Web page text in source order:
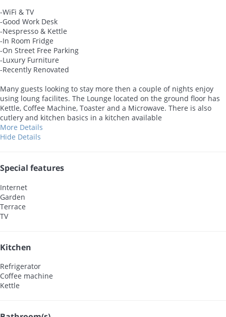
-WiFi & TV
-Good Work Desk
-Nespresso & Kettle
-In Room Fridge
-On Street Free Parking
-Luxury Furniture
-Recently Renovated
Many guests looking to stay more then a couple of nights enjoy
using loung facilites. The Lounge located on the ground floor has
Kettle, Coffee Machine, Toaster and a Microwave. There is also
cutlery and kitchen basics in a kitchen available
More Details
Hide Details
Special features
Internet
Garden
Terrace
TV
Kitchen
Refrigerator
Coffee machine
Kettle